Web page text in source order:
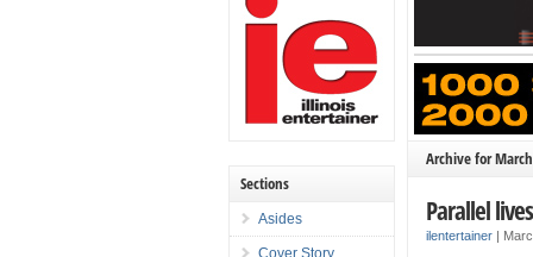
Archive for
Parallel lives
ilentertainer |
Sections
Asides
Cover Story